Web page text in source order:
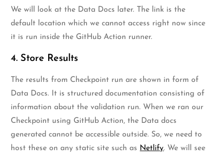
We will look at the Data Docs later. The link is the
default location which we cannot access right now since
it is run inside the GitHub Action runner.
4. Store Results
The results from Checkpoint run are shown in form of
Data Docs. It is structured documentation consisting of
information about the validation run. When we ran our
Checkpoint using GitHub Action, the Data docs
generated cannot be accessible outside. So, we need to
host these on any static site such as Netlify. We will see